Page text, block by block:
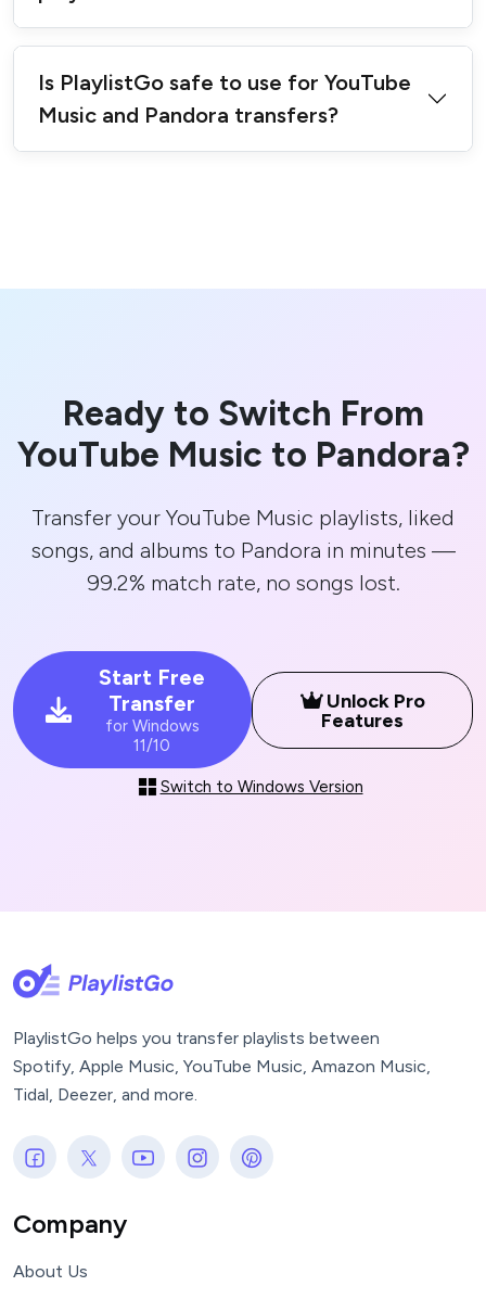
Is PlaylistGo safe to use for YouTube
Music and Pandora transfers?
Ready to Switch From
YouTube Music to Pandora?
Transfer your YouTube Music playlists, liked
songs, and albums to Pandora in minutes —
99.2% match rate, no songs lost.
Start Free
Transfer
for Windows
11/10
Unlock Pro
Features
Switch to Windows Version
PlaylistGo helps you transfer playlists between
Spotify, Apple Music, YouTube Music, Amazon Music,
Tidal, Deezer, and more.
Company
About Us